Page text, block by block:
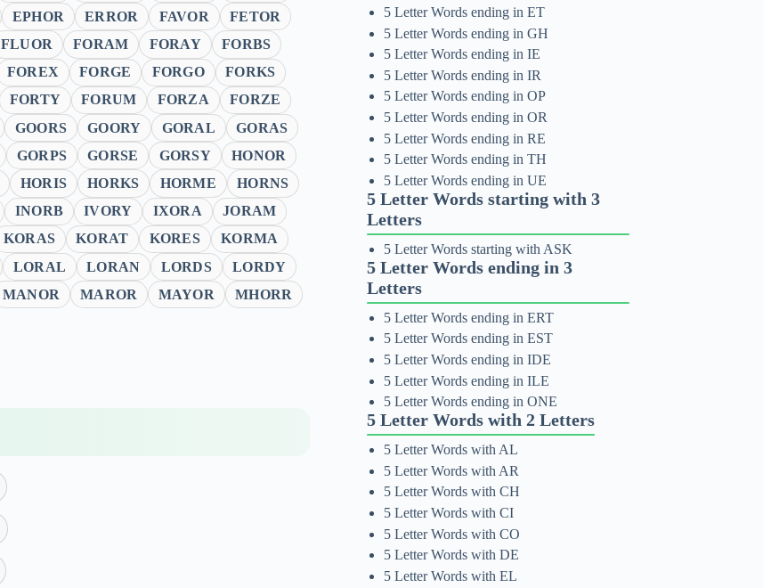
EPHOR ERROR FAVOR
FETOR
FLUOR FORAM FORAY
FORBS
FOREX FORGE FORGO
FORKS
FORTY FORUM FORZA
FORZE
GOORS GOORY GORAL
GORAS
GORPS GORSE GORSY
HONOR
HORIS HORKS HORME
HORNS
INORB IVORY IXORA
JORAM
KORAS KORAT KORES
KORMA
LORAL LORAN LORDS
LORDY
MANOR MAROR MAYOR
MHORR
5 Letter Words ending in ET
5 Letter Words ending in GH
5 Letter Words ending in IE
5 Letter Words ending in IR
5 Letter Words ending in OP
5 Letter Words ending in OR
5 Letter Words ending in RE
5 Letter Words ending in TH
5 Letter Words ending in UE
5 Letter Words starting with 3
Letters
5 Letter Words starting with ASK
5 Letter Words ending in 3
Letters
5 Letter Words ending in ERT
5 Letter Words ending in EST
5 Letter Words ending in IDE
5 Letter Words ending in ILE
5 Letter Words ending in ONE
5 Letter Words with 2 Letters
5 Letter Words with AL
5 Letter Words with AR
5 Letter Words with CH
5 Letter Words with CI
5 Letter Words with CO
5 Letter Words with DE
5 Letter Words with EL